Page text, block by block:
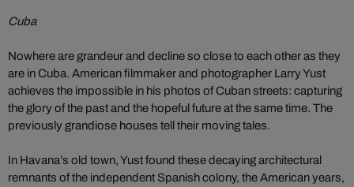
Cuba
Nowhere are grandeur and decline so close to each other as they
are in Cuba. American filmmaker and photographer Larry Yust
achieves the impossible in his photos of Cuban streets: capturing
the glory of the past and the hopeful future at the same time. The
previously grandiose houses tell their moving tales.
In Havana’s old town, Yust found these decaying architectural
remnants of the independent Spanish colony, the American years,